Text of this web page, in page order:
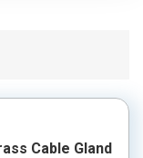
Cable Gland